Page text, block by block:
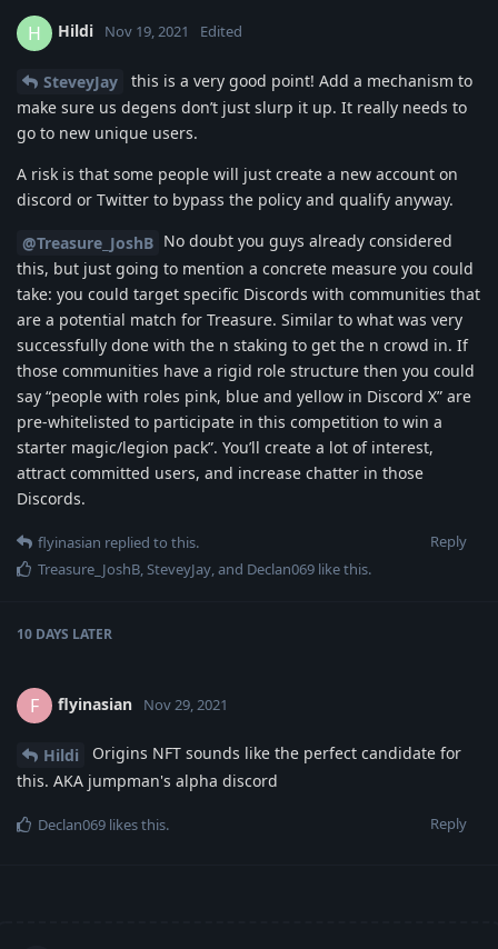
H Hildi Nov 19, 2021 Edited
SteveyJay
this is a very good point! Add a mechanism to
make sure us degens don’t just slurp it up. It really needs to
go to new unique users.
A risk is that some people will just create a new account on
discord or Twitter to bypass the policy and qualify anyway.
@Treasure_JoshB No doubt you guys already considered
this, but just going to mention a concrete measure you could
take: you could target specific Discords with communities that
are a potential match for Treasure. Similar to what was very
successfully done with the n staking to get the n crowd in. If
those communities have a rigid role structure then you could
say “people with roles pink, blue and yellow in Discord X” are
pre-whitelisted to participate in this competition to win a
starter magic/legion pack”. You’ll create a lot of interest,
attract committed users, and increase chatter in those
Discords.
Reply
flyinasian replied to this.
Treasure_JoshB,SteveyJay, and Declan069 like this.
10 DAYS LATER
F flyinasian Nov 29, 2021
Hildi
Origins NFT sounds like the perfect candidate for
this. AKA jumpman's alpha discord
Reply
Declan069 likes this.